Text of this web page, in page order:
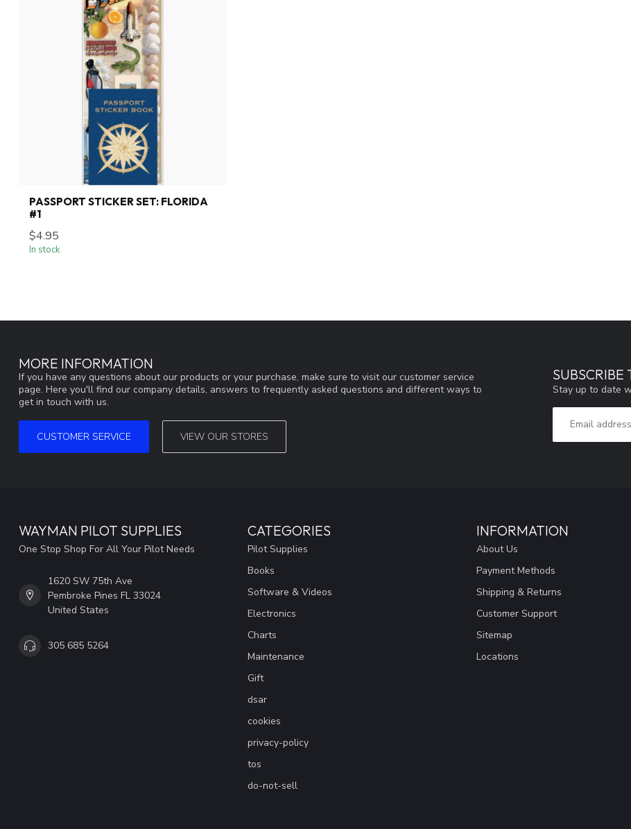
PASSPORT STICKER SET: FLORIDA
#1
$4.95
In stock
MORE INFORMATION
If you have any questions about our products or your purchase, make sure to visit our customer service
page. Here you'll find our company details, answers to frequently asked questions and different ways to
get in touch with us.
CUSTOMER SERVICE VIEW OUR STORES
SUBSCRIBE
Stay up to date
WAYMAN PILOT SUPPLIES
One Stop Shop For All Your Pilot Needs
1620 SW 75th Ave
Pembroke Pines FL 33024
United States
305 685 5264
CATEGORIES
Pilot Supplies
Books
Software & Videos
Electronics
Charts
Maintenance
Gift
dsar
cookies
privacy-policy
tos
do-not-sell
INFORMATION
About Us
Payment Methods
Shipping & Returns
Customer Support
Sitemap
Locations